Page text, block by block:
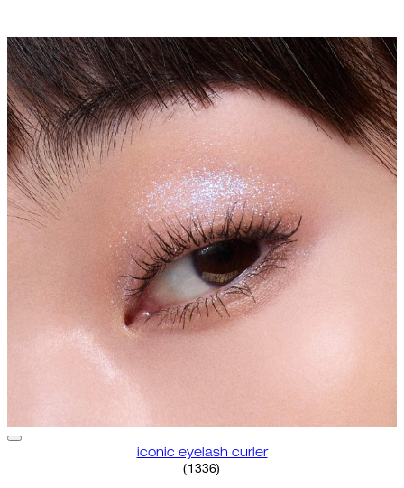
iconic eyelash curler
4.68 star rating based on 1336
( 1336)